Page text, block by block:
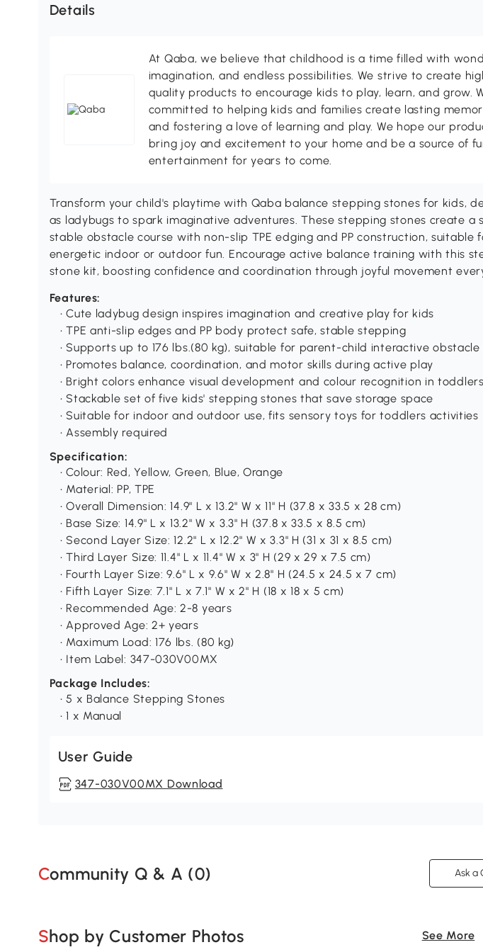
Details
At Qaba, we believe that childhood is a time filled with
imagination, and endless possibilities. We strive to create
quality products to encourage kids to play, learn, and grow.
committed to helping kids and families create lasting
and fostering a love of learning and play. We hope our
bring joy and excitement to your home and be a source of
entertainment for years to come.
Transform your child's playtime with Qaba balance stepping stones for kids,
as ladybugs to spark imaginative adventures. These stepping stones create a
stable obstacle course with non-slip TPE edging and PP construction, suitable
energetic indoor or outdoor fun. Encourage active balance training with this
stone kit, boosting confidence and coordination through joyful movement
Features:
• Cute ladybug design inspires imagination and creative play for kids
• TPE anti-slip edges and PP body protect safe, stable stepping
• Supports up to 176 lbs.(80 kg), suitable for parent-child interactive obstacle
• Promotes balance, coordination, and motor skills during active play
• Bright colors enhance visual development and colour recognition in toddlers
• Stackable set of five kids' stepping stones that save storage space
• Suitable for indoor and outdoor use, fits sensory toys for toddlers activities
• Assembly required
Specification:
• Colour: Red, Yellow, Green, Blue, Orange
• Material: PP, TPE
• Overall Dimension: 14.9" L x 13.2" W x 11" H (37.8 x 33.5 x 28 cm)
• Base Size: 14.9" L x 13.2" W x 3.3" H (37.8 x 33.5 x 8.5 cm)
• Second Layer Size: 12.2" L x 12.2" W x 3.3" H (31 x 31 x 8.5 cm)
• Third Layer Size: 11.4" L x 11.4" W x 3" H (29 x 29 x 7.5 cm)
• Fourth Layer Size: 9.6" L x 9.6" W x 2.8" H (24.5 x 24.5 x 7 cm)
• Fifth Layer Size: 7.1" L x 7.1" W x 2" H (18 x 18 x 5 cm)
• Recommended Age: 2-8 years
• Approved Age: 2+ years
• Maximum Load: 176 lbs. (80 kg)
• Item Label: 347-030V00MX
Package Includes:
• 5 x Balance Stepping Stones
• 1 x Manual
User Guide
347-030V00MX Download
Community Q & A (0) Ask a
Shop by Customer Photos See More